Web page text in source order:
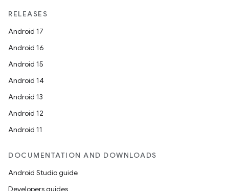
RELEASES
Android 17
Android 16
Android 15
Android 14
Android 13
Android 12
Android 11
DOCUMENTATION AND DOWNLOADS
Android Studio guide
Developers guides